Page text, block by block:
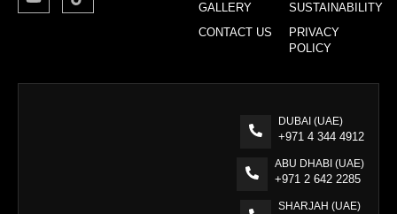
GALLERY
CONTACT US
SUSTAINABILITY
PRIVACY
POLICY
DUBAI (UAE)
+971 4 344 4912
ABU DHABI (UAE)
+971 2 642 2285
SHARJAH (UAE)